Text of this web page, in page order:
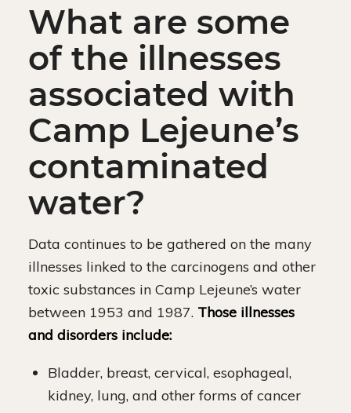
What are some
of the illnesses
associated with
Camp Lejeune’s
contaminated
water?
Data continues to be gathered on the many
illnesses linked to the carcinogens and other
toxic substances in Camp Lejeune’s water
between 1953 and 1987.Those illnesses
and disorders include:
Bladder, breast, cervical, esophageal,
kidney, lung, and other forms of cancer